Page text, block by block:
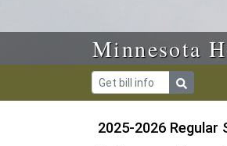
Minnesota
2025-2026 Regular